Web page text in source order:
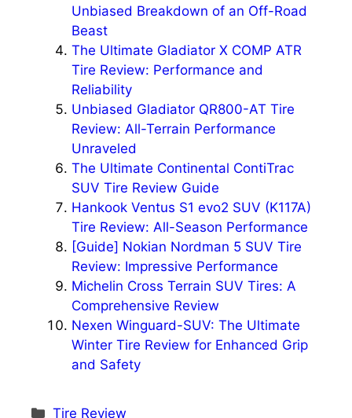
Unbiased Breakdown of an Off-Road
Beast
The Ultimate Gladiator X COMP ATR
Tire Review: Performance and
Reliability
Unbiased Gladiator QR800-AT Tire
Review: All-Terrain Performance
Unraveled
The Ultimate Continental ContiTrac
SUV Tire Review Guide
Hankook Ventus S1 evo2 SUV (K117A)
Tire Review: All-Season Performance
[Guide] Nokian Nordman 5 SUV Tire
Review: Impressive Performance
Michelin Cross Terrain SUV Tires: A
Comprehensive Review
Nexen Winguard-SUV: The Ultimate
Winter Tire Review for Enhanced Grip
and Safety
Categories
Tire Review